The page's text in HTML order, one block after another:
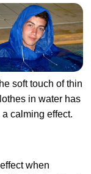
soft touch of thin
in water has
a calming effect.
when